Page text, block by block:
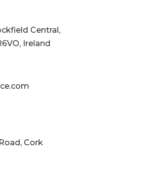
Central,
Ireland
Cork